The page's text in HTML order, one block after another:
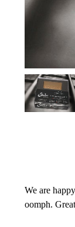
We are
oomph.